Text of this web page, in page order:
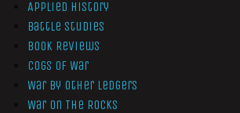
Applied History
Battle Studies
Book Reviews
Cogs of War
War by Other Ledgers
War On The Rocks